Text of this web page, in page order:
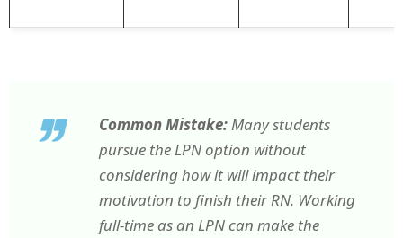
Common Mistake:Many students
pursue the LPN option without
considering how it will impact their
motivation to finish their RN. Working
full-time as an LPN can make the